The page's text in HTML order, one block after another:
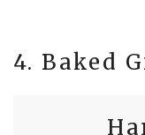
4. Baked